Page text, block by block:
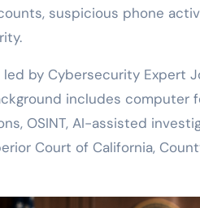
suspicious phone
led by Cybersecurity Expert
includes
OSINT, AI-assisted
Court of California,